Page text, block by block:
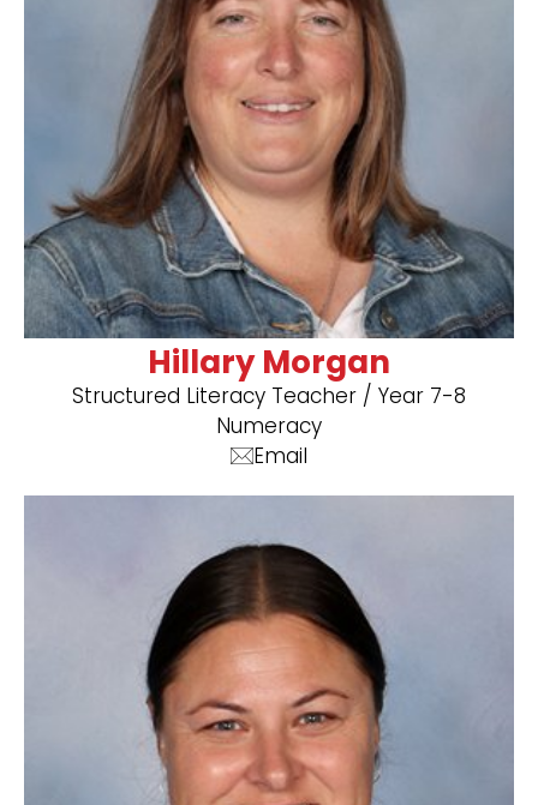
Hillary Morgan
Structured Literacy Teacher / Year 7-8
Numeracy
Email